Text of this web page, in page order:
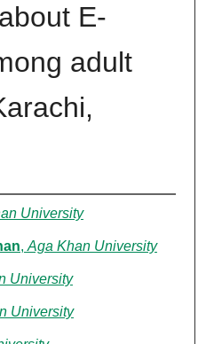
E-
adult
University
, Aga Khan University
University
University